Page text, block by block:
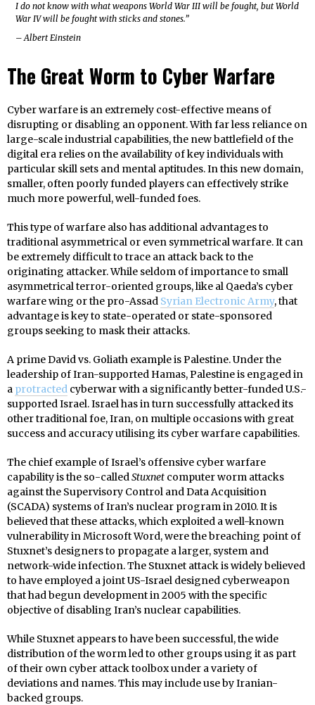
I do not know with what weapons World War III will be fought, but World
War IV will be fought with sticks and stones.”
– Albert Einstein
The Great Worm to Cyber Warfare
Cyber warfare is an extremely cost-effective means of
disrupting or disabling an opponent. With far less reliance on
large-scale industrial capabilities, the new battlefield of the
digital era relies on the availability of key individuals with
particular skill sets and mental aptitudes. In this new domain,
smaller, often poorly funded players can effectively strike
much more powerful, well-funded foes.
This type of warfare also has additional advantages to
traditional asymmetrical or even symmetrical warfare. It can
be extremely difficult to trace an attack back to the
originating attacker. While seldom of importance to small
asymmetrical terror-oriented groups, like al Qaeda’s cyber
warfare wing or the pro-Assad Syrian Electronic Army, that
advantage is key to state-operated or state-sponsored
groups seeking to mask their attacks.
A prime David vs. Goliath example is Palestine. Under the
leadership of Iran-supported Hamas, Palestine is engaged in
a protracted cyberwar with a significantly better-funded U.S.-
supported Israel. Israel has in turn successfully attacked its
other traditional foe, Iran, on multiple occasions with great
success and accuracy utilising its cyber warfare capabilities.
The chief example of Israel’s offensive cyber warfare
capability is the so-calledStuxnet computer worm attacks
against the Supervisory Control and Data Acquisition
(SCADA) systems of Iran’s nuclear program in 2010. It is
believed that these attacks, which exploited a well-known
vulnerability in Microsoft Word, were the breaching point of
Stuxnet’s designers to propagate a larger, system and
network-wide infection. The Stuxnet attack is widely believed
to have employed a joint US-Israel designed cyberweapon
that had begun development in 2005 with the specific
objective of disabling Iran’s nuclear capabilities.
While Stuxnet appears to have been successful, the wide
distribution of the worm led to other groups using it as part
of their own cyber attack toolbox under a variety of
deviations and names. This may include use by Iranian-
backed groups.